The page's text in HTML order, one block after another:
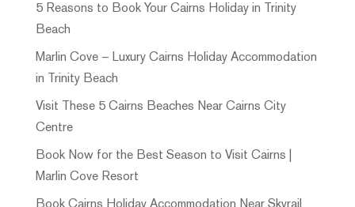
5 Reasons to Book Your Cairns Holiday in Trinity
Beach
Marlin Cove – Luxury Cairns Holiday Accommodation
in Trinity Beach
Visit These 5 Cairns Beaches Near Cairns City
Centre
Book Now for the Best Season to Visit Cairns |
Marlin Cove Resort